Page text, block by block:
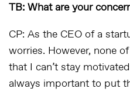
TB: What are your
CP: As the CEO of a
worries. However, none
that I can’t stay
always important to put